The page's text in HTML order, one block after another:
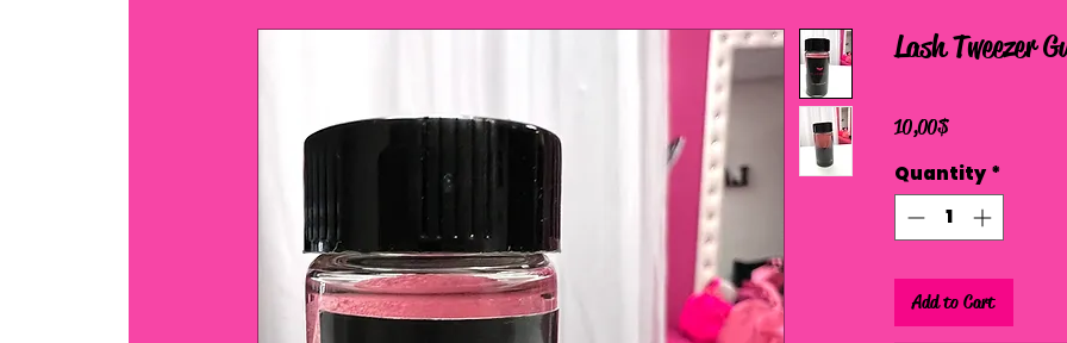
Lash Tweezer
10,00 $Price
Quantity *
Add to Cart